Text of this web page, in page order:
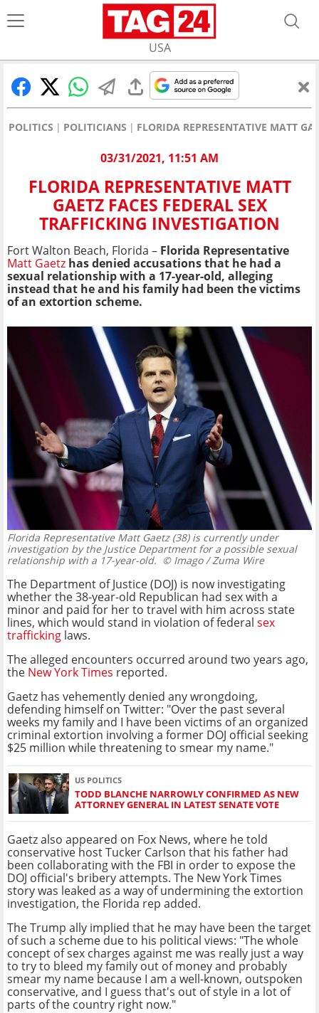
USA
POLITICS POLITICIANS FLORIDA REPRESENTATIVE MATT
03/31/2021, 11:51 AM
FLORIDA REPRESENTATIVE MATT
GAETZ FACES FEDERAL SEX
TRAFFICKING INVESTIGATION
Fort Walton Beach, Florida – Florida Representative
Matt Gaetz has denied accusations that he had a
sexual relationship with a 17-year-old, alleging
instead that he and his family had been the victims
of an extortion scheme.
Florida Representative Matt Gaetz (38) is currently under
investigation by the Justice Department for a possible sexual
relationship with a 17-year-old. © Imago / Zuma Wire
The Department of Justice (DOJ) is now investigating
whether the 38-year-old Republican had sex with a
minor and paid for her to travel with him across state
lines, which would stand in violation of federal sex
trafficking laws.
The alleged encounters occurred around two years ago,
the New York Times reported.
Gaetz has vehemently denied any wrongdoing,
defending himself on Twitter: "Over the past several
weeks my family and I have been victims of an organized
criminal extortion involving a former DOJ official seeking
$25 million while threatening to smear my name."
US POLITICS
TODD BLANCHE NARROWLY CONFIRMED AS NEW
ATTORNEY GENERAL IN LATEST SENATE VOTE
Gaetz also appeared on Fox News, where he told
conservative host Tucker Carlson that his father had
been collaborating with the FBI in order to expose the
DOJ official's bribery attempts. The New York Times
story was leaked as a way of undermining the extortion
investigation, the Florida rep added.
The Trump ally implied that he may have been the target
of such a scheme due to his political views: "The whole
concept of sex charges against me was really just a way
to try to bleed my family out of money and probably
smear my name because I am a well-known, outspoken
conservative, and I guess that's out of style in a lot of
parts of the country right now."